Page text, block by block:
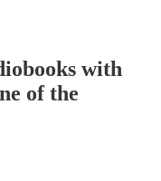
with
of the